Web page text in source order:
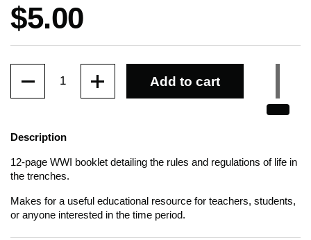
Price:
$5.00
Add to cart
Description
12-page WWI booklet detailing the rules and regulations of life in
the trenches.
Makes for a useful educational resource for teachers, students,
or anyone interested in the time period.